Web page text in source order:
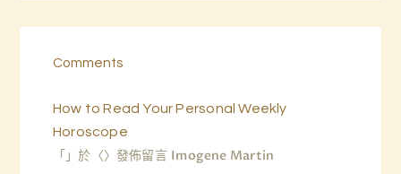
Comments
「 Imogene Martin
」於〈
How to Read Your Personal Weekly
Horoscope
〉發佈留言